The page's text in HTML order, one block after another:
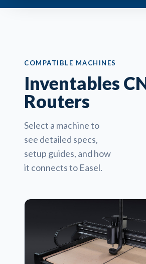
COMPATIBLE MACHINES
Inventables
Routers
Select a machine to
see detailed specs,
setup guides, and how
it connects to Easel.